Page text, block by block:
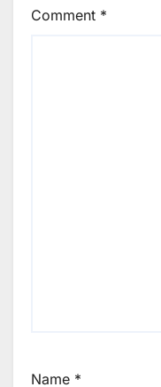
Comment *
Name *